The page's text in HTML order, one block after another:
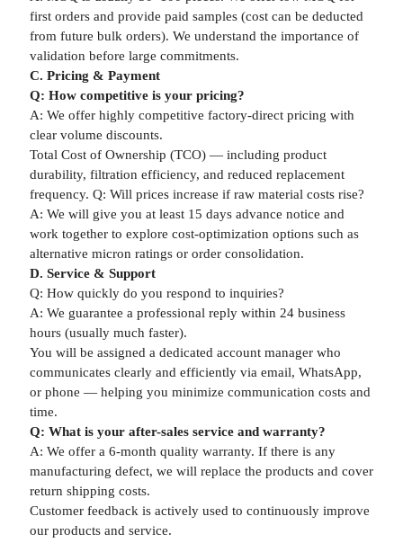
first orders and provide paid samples (cost can be deducted
from future bulk orders). We understand the importance of
validation before large commitments.
C. Pricing & Payment
Q: How competitive is your pricing?
A: We offer highly competitive factory-direct pricing with
clear volume discounts.
Total Cost of Ownership (TCO) — including product
durability, filtration efficiency, and reduced replacement
frequency. Q: Will prices increase if raw material costs rise?
A: We will give you at least 15 days advance notice and
work together to explore cost-optimization options such as
alternative micron ratings or order consolidation.
D. Service & Support
Q: How quickly do you respond to inquiries?
A: We guarantee a professional reply within 24 business
hours (usually much faster).
You will be assigned a dedicated account manager who
communicates clearly and efficiently via email, WhatsApp,
or phone — helping you minimize communication costs and
time.
Q: What is your after-sales service and warranty?
A: We offer a 6-month quality warranty. If there is any
manufacturing defect, we will replace the products and cover
return shipping costs.
Customer feedback is actively used to continuously improve
our products and service.